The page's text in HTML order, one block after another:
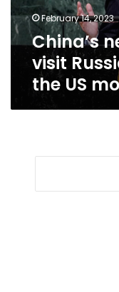
as
tensions
with
mount
February 14, 2023
China’s
visit
the US